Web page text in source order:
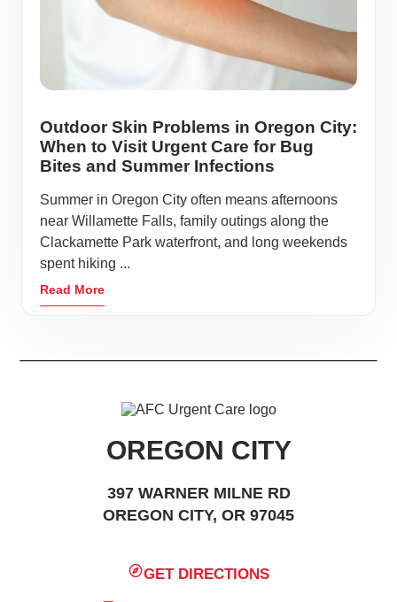
Outdoor Skin Problems in Oregon City:
When to Visit Urgent Care for Bug
Bites and Summer Infections
Summer in Oregon City often means afternoons
near Willamette Falls, family outings along the
Clackamette Park waterfront, and long weekends
spent hiking ...
Read More
OREGON CITY
397 WARNER MILNE RD
OREGON CITY, OR 97045
GET DIRECTIONS